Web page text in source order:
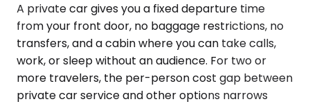
A private car gives you a fixed departure time
from your front door, no baggage restrictions, no
transfers, and a cabin where you can take calls,
work, or sleep without an audience. For two or
more travelers, the per-person cost gap between
private car service and other options narrows